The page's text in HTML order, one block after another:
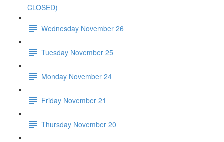
CLOSED)
Wednesday November 26
Tuesday November 25
Monday November 24
Friday November 21
Thursday November 20